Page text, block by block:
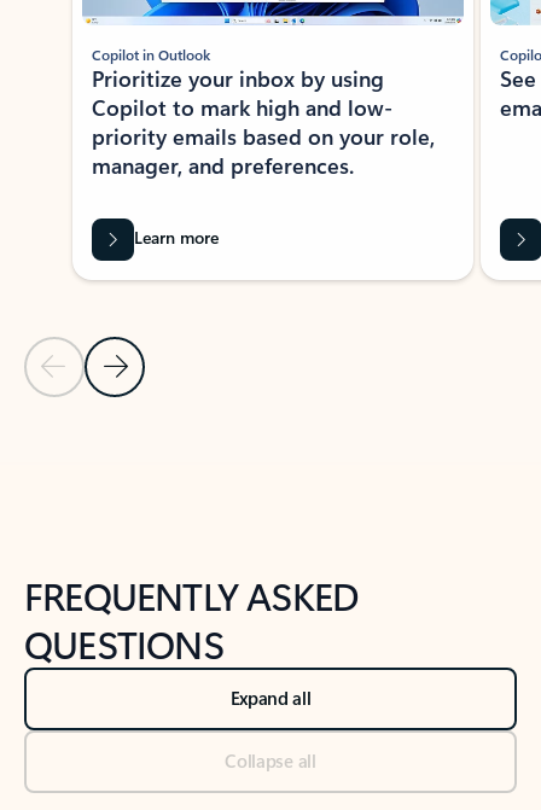
Previous Slide
Next Slide
Copilot in Outlook
Prioritize your inbox by using
Copilot to mark high and low-
priority emails based on your role,
manager, and preferences.
Learn more
FREQUENTLY ASKED
QUESTIONS
Expand all
Collapse all